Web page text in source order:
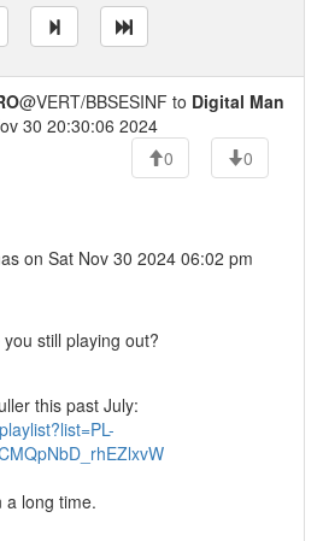
@VERT/BBSESINF to Digital Man
30 20:30:06 2024
0
0
on Sat Nov 30 2024 06:02 pm
still playing out?
this past July:
a long time.